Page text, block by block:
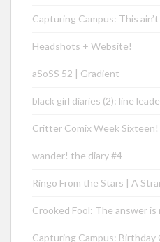
Capturing Campus: This
Headshots + Website!
aSoSS 52 | Gradient
black girl diaries (2): line
Critter Comix Week Sixteen!
wander! the diary #4
Ringo From the Stars | A
Crooked Fool: The answer
Capturing Campus: Birthday